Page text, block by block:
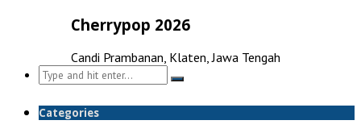
Cherrypop 2026
Candi Prambanan, Klaten, Jawa Tengah
Search
for:
Categories